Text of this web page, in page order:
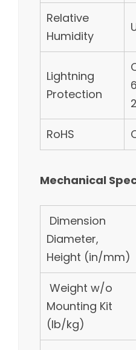
Relative
Humidity
Lightning
Protection
RoHS
Mechanical
Dimension
Diameter,
Height (in/mm)
Weight w/o
Mounting Kit
(lb/kg)